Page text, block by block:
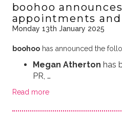
boohoo
appointments
Monday 13th January 2025
boohoohas announced the
Megan Atherton has
PR, …
Read more